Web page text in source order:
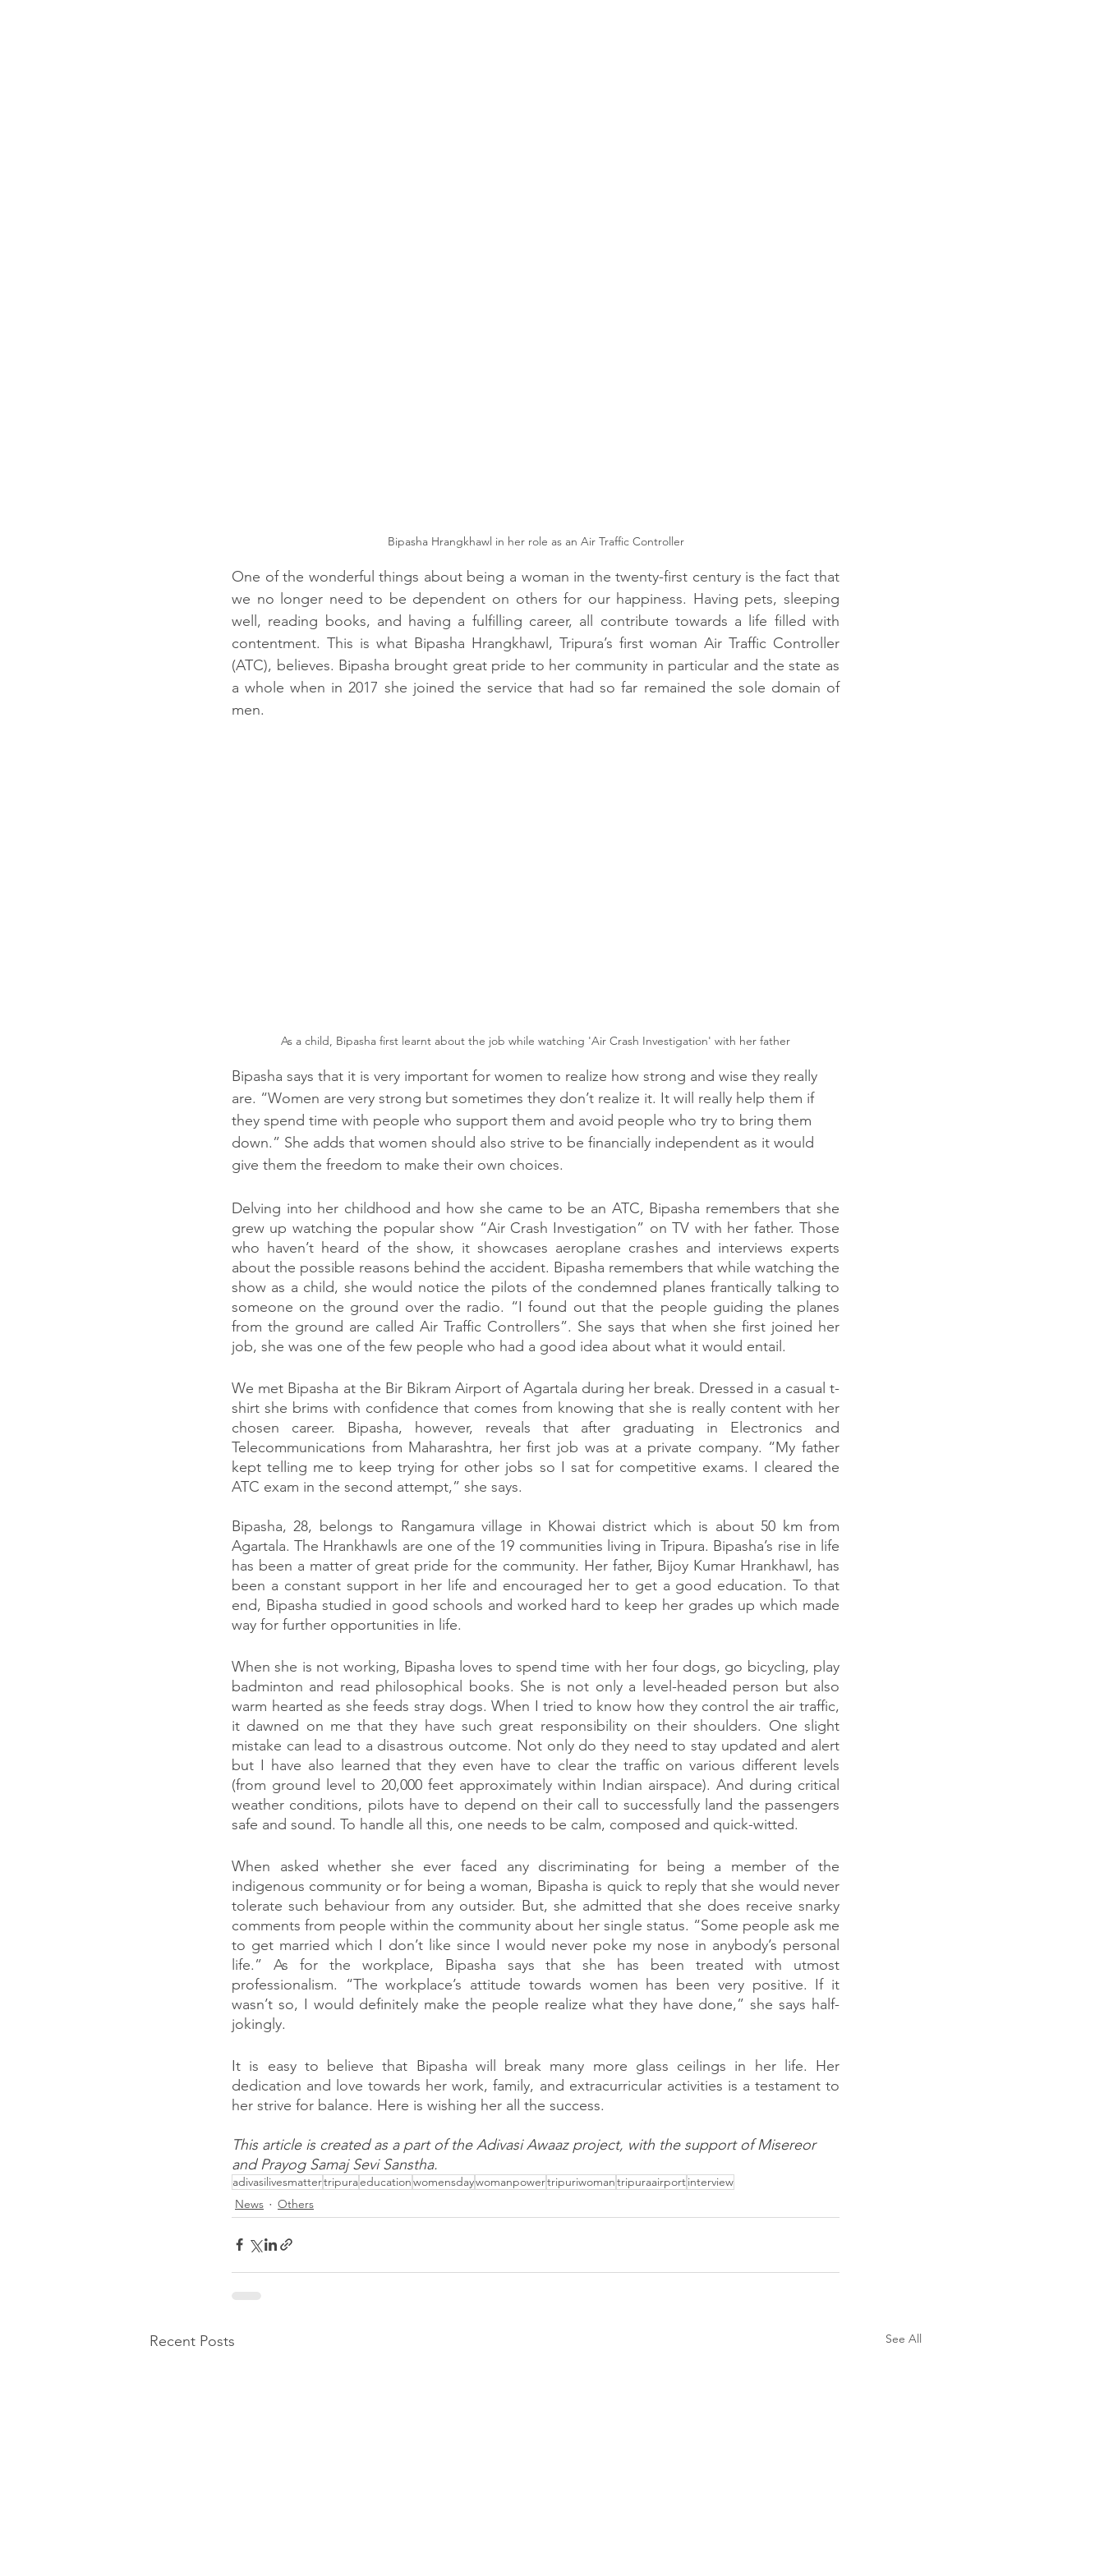
Bipasha Hrangkhawl in her role as an Air Traffic Controller
One of the wonderful things about being a woman in the twenty-first century is the fact that
we no longer need to be dependent on others for our happiness. Having pets, sleeping
well, reading books, and having a fulfilling career, all contribute towards a life filled with
contentment. This is what Bipasha Hrangkhawl, Tripura’s first woman Air Traffic Controller
(ATC), believes. Bipasha brought great pride to her community in particular and the state as
a whole when in 2017 she joined the service that had so far remained the sole domain of
men.
As a child, Bipasha first learnt about the job while watching 'Air Crash Investigation' with her father
Bipasha says that it is very important for women to realize how strong and wise they really
are. “Women are very strong but sometimes they don’t realize it. It will really help them if
they spend time with people who support them and avoid people who try to bring them
down.” She adds that women should also strive to be financially independent as it would
give them the freedom to make their own choices.
Delving into her childhood and how she came to be an ATC, Bipasha remembers that she
grew up watching the popular show “Air Crash Investigation” on TV with her father. Those
who haven’t heard of the show, it showcases aeroplane crashes and interviews experts
about the possible reasons behind the accident. Bipasha remembers that while watching the
show as a child, she would notice the pilots of the condemned planes frantically talking to
someone on the ground over the radio. “I found out that the people guiding the planes
from the ground are called Air Traffic Controllers”. She says that when she first joined her
job, she was one of the few people who had a good idea about what it would entail.
We met Bipasha at the Bir Bikram Airport of Agartala during her break. Dressed in a casual t-
shirt she brims with confidence that comes from knowing that she is really content with her
chosen career. Bipasha, however, reveals that after graduating in Electronics and
Telecommunications from Maharashtra, her first job was at a private company. “My father
kept telling me to keep trying for other jobs so I sat for competitive exams. I cleared the
ATC exam in the second attempt,” she says.
Bipasha, 28, belongs to Rangamura village in Khowai district which is about 50 km from
Agartala. The Hrankhawls are one of the 19 communities living in Tripura. Bipasha’s rise in life
has been a matter of great pride for the community. Her father, Bijoy Kumar Hrankhawl, has
been a constant support in her life and encouraged her to get a good education. To that
end, Bipasha studied in good schools and worked hard to keep her grades up which made
way for further opportunities in life.
When she is not working, Bipasha loves to spend time with her four dogs, go bicycling, play
badminton and read philosophical books. She is not only a level-headed person but also
warm hearted as she feeds stray dogs. When I tried to know how they control the air traffic,
it dawned on me that they have such great responsibility on their shoulders. One slight
mistake can lead to a disastrous outcome. Not only do they need to stay updated and alert
but I have also learned that they even have to clear the traffic on various different levels
(from ground level to 20,000 feet approximately within Indian airspace). And during critical
weather conditions, pilots have to depend on their call to successfully land the passengers
safe and sound. To handle all this, one needs to be calm, composed and quick-witted.
When asked whether she ever faced any discriminating for being a member of the
indigenous community or for being a woman, Bipasha is quick to reply that she would never
tolerate such behaviour from any outsider. But, she admitted that she does receive snarky
comments from people within the community about her single status. “Some people ask me
to get married which I don’t like since I would never poke my nose in anybody’s personal
life.” As for the workplace, Bipasha says that she has been treated with utmost
professionalism. “The workplace’s attitude towards women has been very positive. If it
wasn’t so, I would definitely make the people realize what they have done,” she says half-
jokingly.
It is easy to believe that Bipasha will break many more glass ceilings in her life. Her
dedication and love towards her work, family, and extracurricular activities is a testament to
her strive for balance. Here is wishing her all the success.
This article is created as a part of the Adivasi Awaaz project, with the support of Misereor
and Prayog Samaj Sevi Sanstha.
adivasilivesmattertripuraeducationwomensdaywomanpowertripuriwomantripuraairportinterview
News
Others
Recent Posts See All